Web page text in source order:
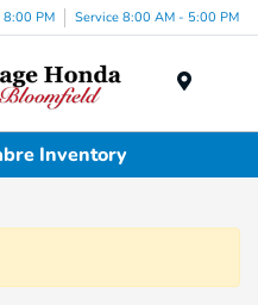
PM Service 8:00 AM - 5:00 PM
Inventory